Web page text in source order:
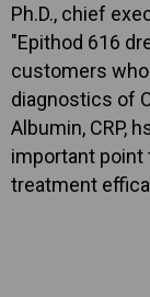
Ph.D., chief
"Epithod 616
customers
diagnostics of
Albumin, CRP,
important point
treatment